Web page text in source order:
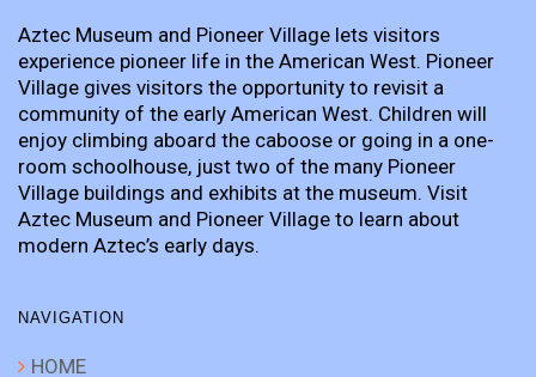
Aztec Museum and Pioneer Village lets visitors
experience pioneer life in the American West. Pioneer
Village gives visitors the opportunity to revisit a
community of the early American West. Children will
enjoy climbing aboard the caboose or going in a one-
room schoolhouse, just two of the many Pioneer
Village buildings and exhibits at the museum. Visit
Aztec Museum and Pioneer Village to learn about
modern Aztec’s early days.
NAVIGATION
HOME